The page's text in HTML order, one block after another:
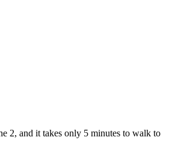
2, and it takes only 5 minutes to walk to